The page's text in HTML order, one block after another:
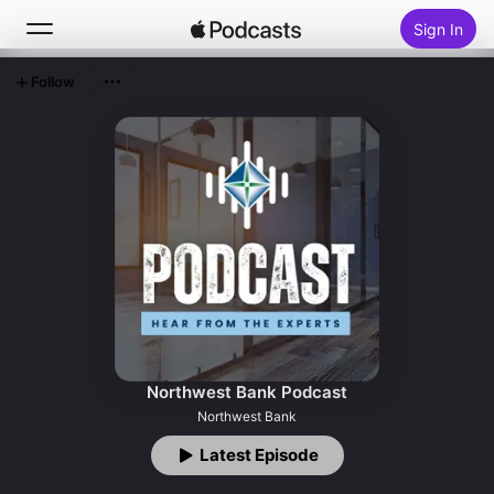
Sign In
Top Charts
Northwest Bank Podcast
Northwest Bank
Latest Episode
Follow